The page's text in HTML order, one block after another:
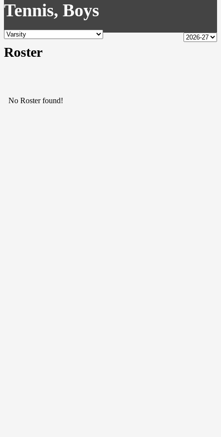
Tennis, Boys
Roster
No Roster found!